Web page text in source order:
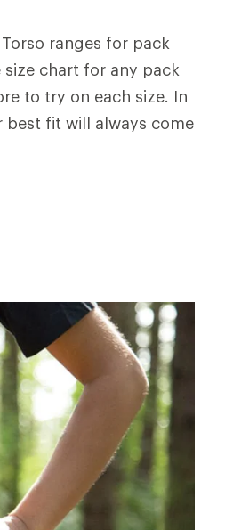
ranges for pack
chart for any pack
to try on each size. In
best fit will always come